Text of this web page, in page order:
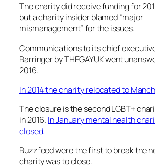
The charity did receive funding for
but a charity insider blamed “major
mismanagement” for the issues.
Communications to its chief
Barringer by THEGAYUK went
2016.
In 2014 the charity relocated to
The closure is the second LGBT+
in 2016. In January mental health
closed.
Buzzfeed were the first to break the
charity was to close.